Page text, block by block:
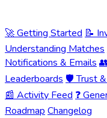
🚀 Getting Started 📝
Understanding Matches
Notifications & Emails
Leaderboards 🛡️ Trust
📰 Activity Feed ❓
Roadmap Changelog